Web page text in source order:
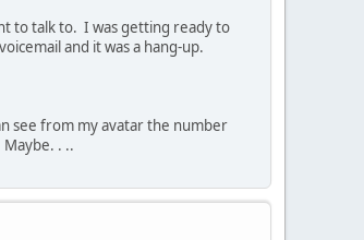
to talk to. I was getting ready to
and it was a hang-up.
see from my avatar the number
. ..